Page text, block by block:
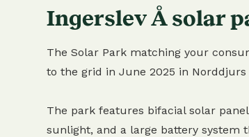
Ingerslev Å solar
The Solar Park matching your
to the grid in June 2025 in
The park features bifacial solar
sunlight, and a large battery